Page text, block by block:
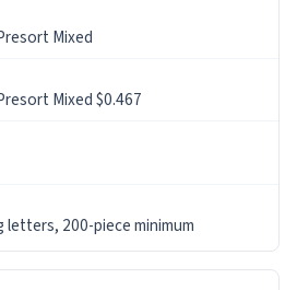
Mixed
Mixed $0.467
letters, 200-piece minimum